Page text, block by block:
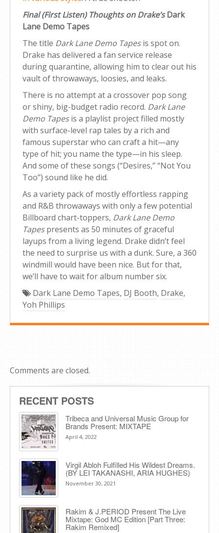
Final (First Listen) Thoughts on Drake’sDark
Lane Demo Tapes
The title Dark Lane Demo Tapesis spot on.
Drake has delivered a fan service release
during quarantine, allowing him to clear out his
vault of throwaways, loosies, and leaks.
There is no attempt at a crossover pop song
or shiny, big-budget radio record. Dark Lane
Demo Tapesis a playlist project filled mostly
with surface-level rap tales by a rich and
famous superstar who can craft a hit—any
type of hit; you name the type—in his sleep.
And some of these songs (“Desires,” “Not You
Too”) sound like he did.
As a variety pack of mostly effortless rapping
and R&B throwaways with only a few potential
Billboard chart-toppers, Dark Lane Demo
Tapespresents as 50 minutes of graceful
layups from a living legend. Drake didn’t feel
the need to surprise us with a dunk. Sure, a 360
windmill would have been nice. But for that,
we’ll have to wait for album number six.
Dark Lane Demo Tapes, DJ Booth, Drake,
Yoh Phillips
Comments are closed.
RECENT POSTS
Tribeca and Universal Music Group for
Brands Present: MIXTAPE
April 4, 2022
Virgil Abloh Fulfilled His Wildest Dreams.
(BY LEI TAKANASHI, ARIA HUGHES)
November 30, 2021
Rakim & J​.​PERIOD Present The Live
Mixtape: God MC Edition [Part Three:
Rakim Remixed]